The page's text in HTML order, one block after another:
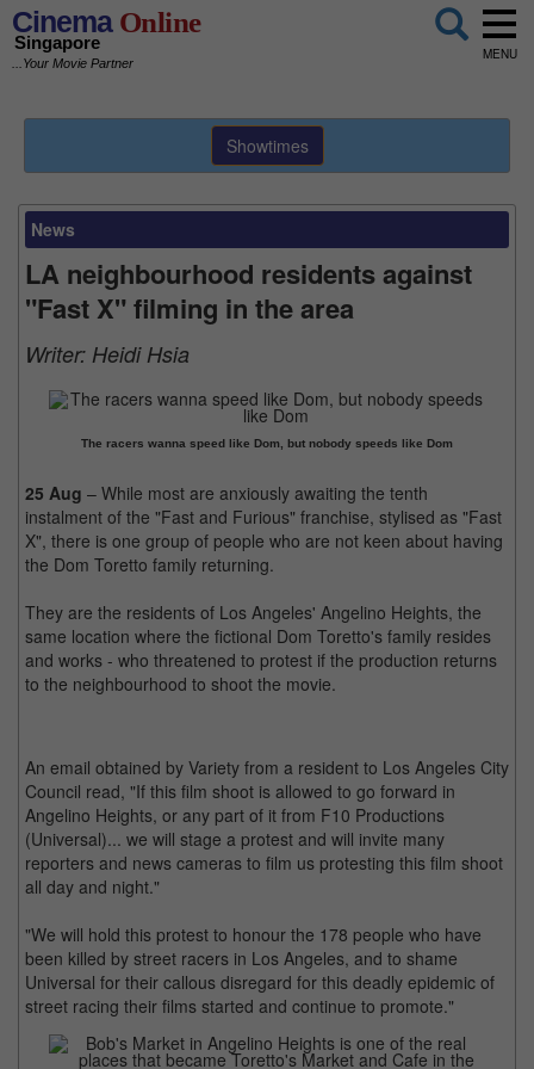
CinemaOnline
Singapore
...Your Movie Partner
MENU
Showtimes
News
LA neighbourhood residents against
"Fast X" filming in the area
Writer: Heidi Hsia
The racers wanna speed like Dom, but nobody speeds like Dom
25 Aug – While most are anxiously awaiting the tenth
instalment of the "Fast and Furious" franchise, stylised as "Fast
X", there is one group of people who are not keen about having
the Dom Toretto family returning.
They are the residents of Los Angeles' Angelino Heights, the
same location where the fictional Dom Toretto's family resides
and works - who threatened to protest if the production returns
to the neighbourhood to shoot the movie.
An email obtained by Variety from a resident to Los Angeles City
Council read, "If this film shoot is allowed to go forward in
Angelino Heights, or any part of it from F10 Productions
(Universal)... we will stage a protest and will invite many
reporters and news cameras to film us protesting this film shoot
all day and night."
"We will hold this protest to honour the 178 people who have
been killed by street racers in Los Angeles, and to shame
Universal for their callous disregard for this deadly epidemic of
street racing their films started and continue to promote."